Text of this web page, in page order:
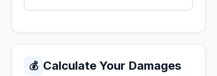
💰 Calculate Your Damages